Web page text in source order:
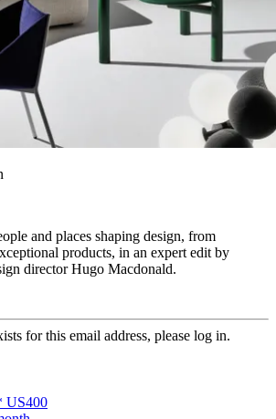
and places shaping design, from
products, in an expert edit by
director Hugo Macdonald.
for this email address, please log in.
US400